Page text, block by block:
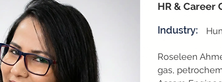
HR & Career
Industry:
Roseleen
gas,